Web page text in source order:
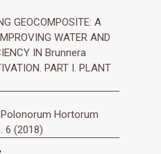
GEOCOMPOSITE: A
WATER AND
IN Brunnera
PART I. PLANT
Hortorum
6 (2018)